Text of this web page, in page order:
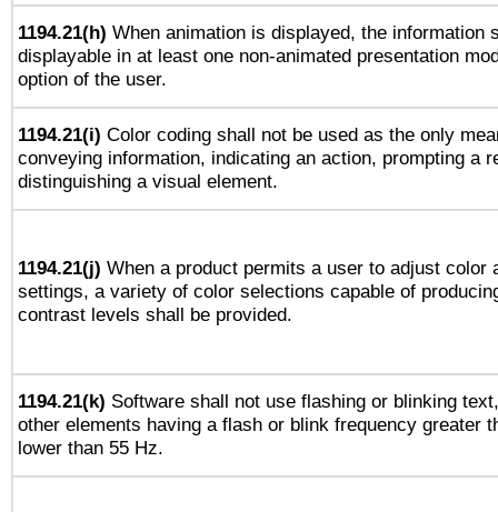
1194.21(h) When animation is displayed, the information
displayable in at least one non-animated presentation
option of the user.
1194.21(i) Color coding shall not be used as the only
conveying information, indicating an action, prompting a
distinguishing a visual element.
1194.21(j) When a product permits a user to adjust color
settings, a variety of color selections capable of
contrast levels shall be provided.
1194.21(k) Software shall not use flashing or blinking
other elements having a flash or blink frequency greater
lower than 55 Hz.